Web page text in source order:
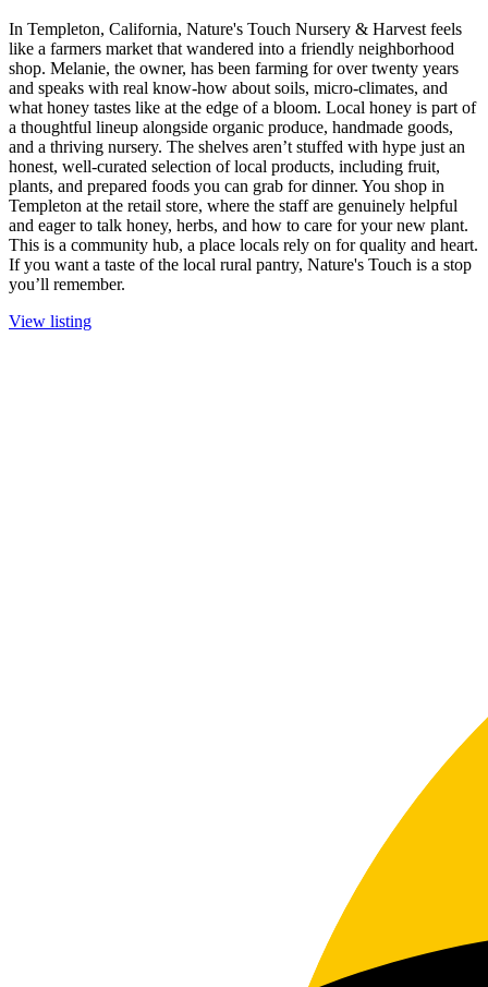
In Templeton, California, Nature's Touch Nursery & Harvest feels
like a farmers market that wandered into a friendly neighborhood
shop. Melanie, the owner, has been farming for over twenty years
and speaks with real know-how about soils, micro-climates, and
what honey tastes like at the edge of a bloom. Local honey is part of
a thoughtful lineup alongside organic produce, handmade goods,
and a thriving nursery. The shelves aren’t stuffed with hype just an
honest, well-curated selection of local products, including fruit,
plants, and prepared foods you can grab for dinner. You shop in
Templeton at the retail store, where the staff are genuinely helpful
and eager to talk honey, herbs, and how to care for your new plant.
This is a community hub, a place locals rely on for quality and heart.
If you want a taste of the local rural pantry, Nature's Touch is a stop
you’ll remember.
View listing